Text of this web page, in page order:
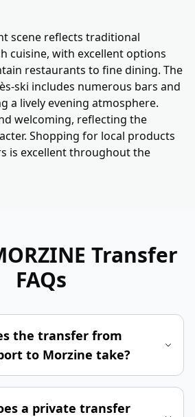
scene reflects traditional
cuisine, with excellent options
restaurants to fine dining. The
ski includes numerous bars and
a lively evening atmosphere.
welcoming, reflecting the
Shopping for local products
is excellent throughout the
Transfer
FAQs
the transfer from
to Morzine take?
a private transfer